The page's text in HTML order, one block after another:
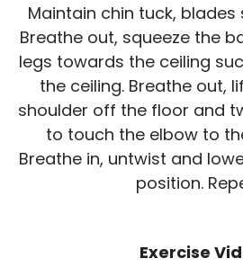
Maintain chin tuck,
Breathe out, squeeze the
legs towards the ceiling
the ceiling. Breathe out,
shoulder off the floor and
to touch the elbow to
Breathe in, untwist and
position.
Exercise